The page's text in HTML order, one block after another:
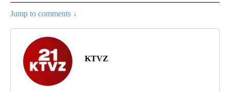
Jump to comments ↓
KTVZ